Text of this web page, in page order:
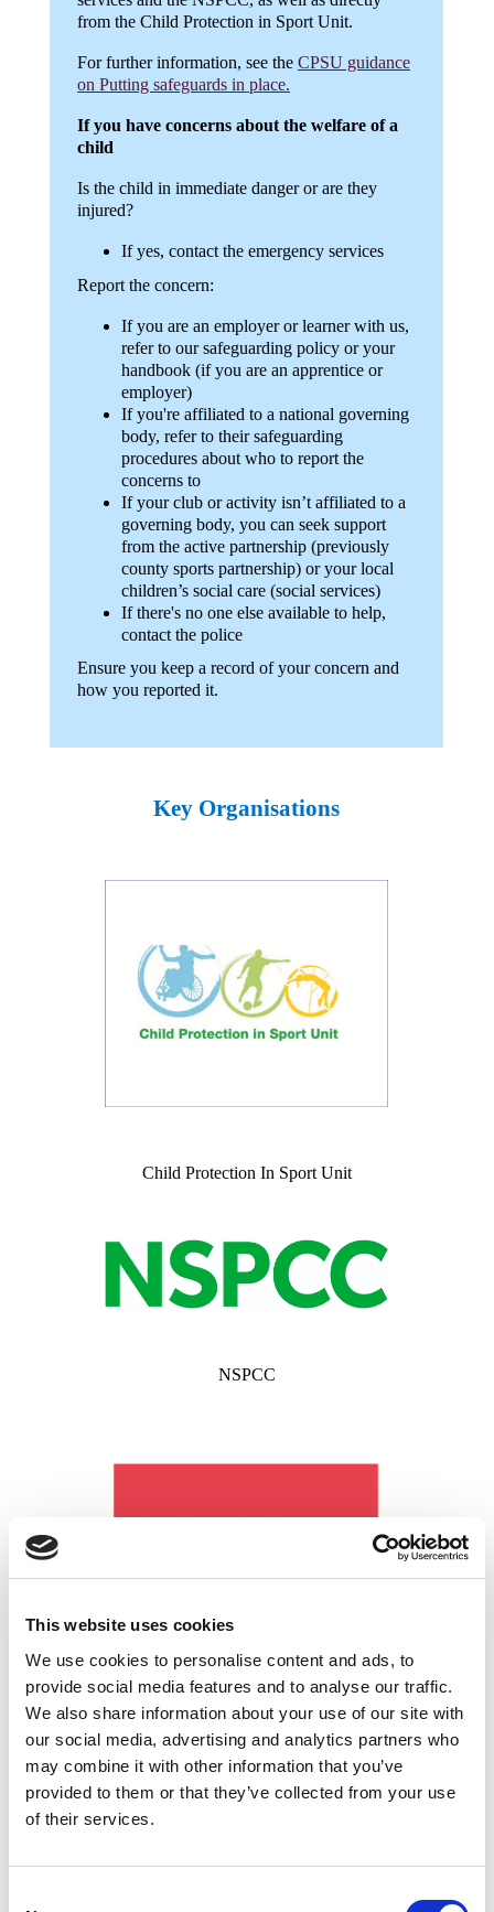
This website uses cookies
We use cookies to personalise content and ads, to
provide social media features and to analyse our traffic.
We also share information about your use of our site with
our social media, advertising and analytics partners who
may combine it with other information that you’ve
provided to them or that they’ve collected from your use
of their services.
from the Child Protection in Sport Unit.
For further information, see the CPSU guidance
on Putting safeguards in place.
If you have concerns about the welfare of a
child
Is the child in immediate danger or are they
injured?
If yes, contact the emergency services
Report the concern:
If you are an employer or learner with us,
refer to our safeguarding policy or your
handbook (if you are an apprentice or
employer)
If you're affiliated to a national governing
body, refer to their safeguarding
procedures about who to report the
concerns to
If your club or activity isn’t affiliated to a
governing body, you can seek support
from the active partnership (previously
county sports partnership) or your local
children’s social care (social services)
If there's no one else available to help,
contact the police
Ensure you keep a record of your concern and
how you reported it.
Key Organisations
Child Protection In Sport Unit
NSPCC